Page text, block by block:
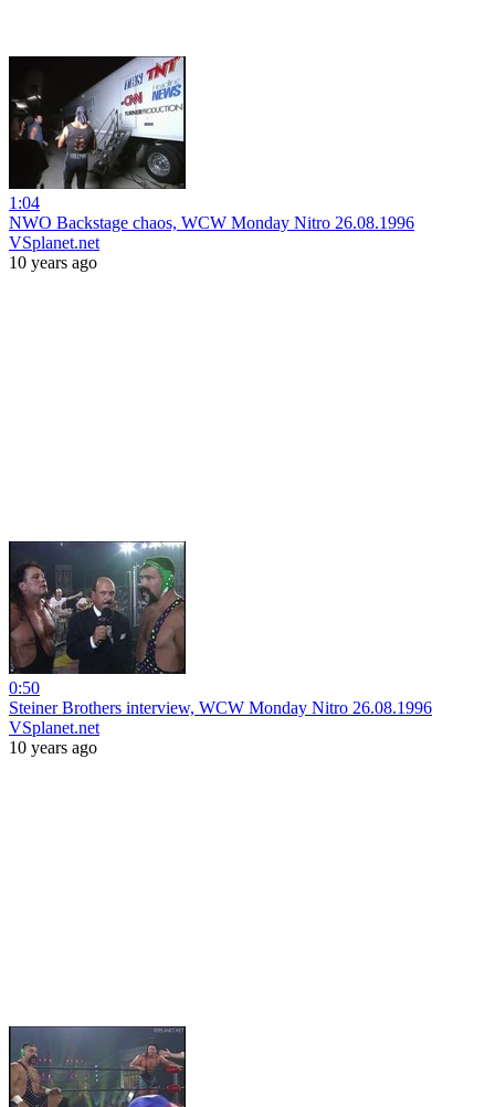
1:04
NWO Backstage chaos, WCW Monday Nitro 26.08.1996
VSplanet.net
10 years ago
0:50
Steiner Brothers interview, WCW Monday Nitro 26.08.1996
VSplanet.net
10 years ago